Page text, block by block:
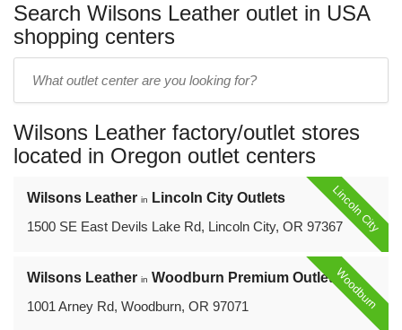
Search Wilsons Leather outlet in USA
shopping centers
name:
Wilsons Leather factory/outlet stores
located in Oregon outlet centers
Lincoln City
Wilsons Leather in
Lincoln City Outlets
1500 SE East Devils Lake Rd, Lincoln City, OR 97367
Woodburn
Wilsons Leather in Woodburn Premium Outlets
1001 Arney Rd, Woodburn, OR 97071